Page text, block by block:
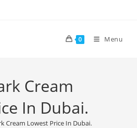
0 Menu
Cream
In Dubai.
Cream Lowest Price In Dubai.